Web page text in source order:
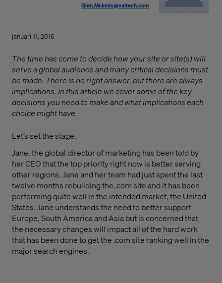
Glen.McInnis@valtech.com
januari 11, 2016
The time has come to decide how your site or site(s) will
serve a global audience and many critical decisions must
be made. There is no right answer, but there are always
implications. In this article we cover some of the key
decisions you need to make and what implications each
choice might have.
Let’s set the stage.
Jane, the global director of marketing has been told by
her CEO that the top priority right now is better serving
other regions. Jane and her team had just spent the last
twelve months rebuilding the .com site and it has been
performing quite well in the intended market, the United
States. Jane understands the need to better support
Europe, South America and Asia but is concerned that
the necessary changes will impact all of the hard work
that has been done to get the .com site ranking well in the
major search engines.